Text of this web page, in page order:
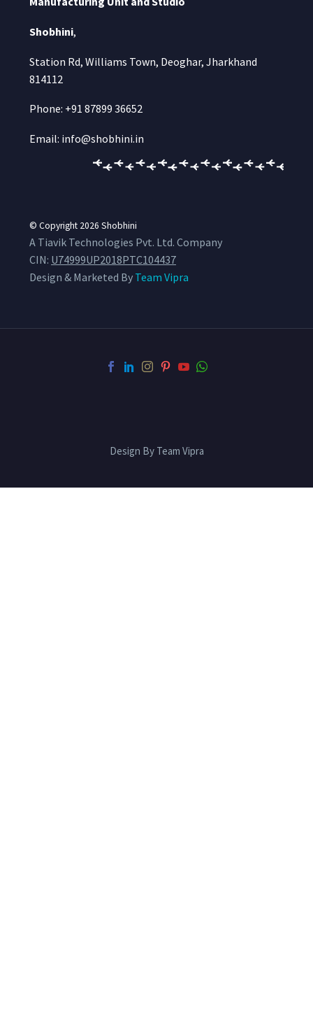
Shobhini,
Station Rd, Williams Town, Deoghar, Jharkhand
814112
Phone: +91 87899 36652
Email: info@shobhini.in
© Copyright 2026 Shobhini
A Tiavik Technologies Pvt. Ltd. Company
CIN: U74999UP2018PTC104437
Design & Marketed By Team Vipra
Design By Team Vipra